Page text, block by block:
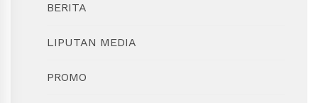
BERITA
LIPUTAN MEDIA
PROMO